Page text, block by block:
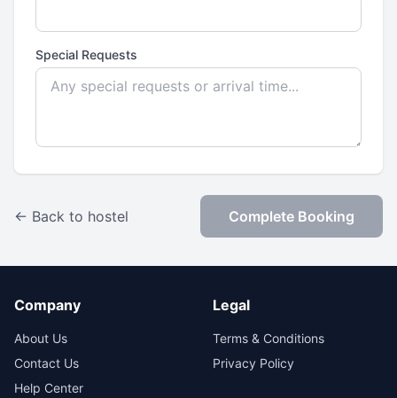
Special Requests
← Back to hostel Complete Booking
Company
About Us
Contact Us
Help Center
Legal
Terms & Conditions
Privacy Policy